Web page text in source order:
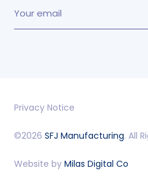
Privacy Notice
©2026SFJ Manufacturing. All
Website byMilas Digital Co